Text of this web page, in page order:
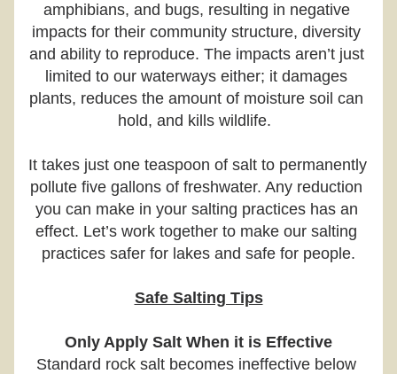
amphibians, and bugs, resulting in negative
impacts for their community structure, diversity
and ability to reproduce. The impacts aren’t just
limited to our waterways either; it damages
plants, reduces the amount of moisture soil can
hold, and kills wildlife.
It takes just one teaspoon of salt to permanently
pollute five gallons of freshwater. Any reduction
you can make in your salting practices has an
effect. Let’s work together to make our salting
practices safer for lakes and safe for people.
Safe Salting Tips
Only Apply Salt When it is Effective
Standard rock salt becomes ineffective below